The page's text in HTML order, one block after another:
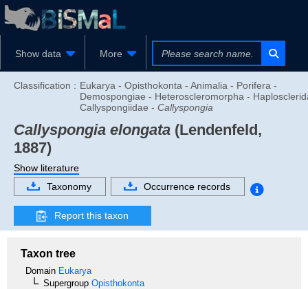
Show data More
Classification : Eukarya - Opisthokonta - Animalia - Porifera -
Demospongiae - Heteroscleromorpha -
Callyspongiidae - Callyspongia
Callyspongia elongata (Lendenfeld,
1887)
Show literature
Taxonomy
Occurrence records
Report this taxon
Taxon tree
Domain Eukarya
Supergroup Opisthokonta